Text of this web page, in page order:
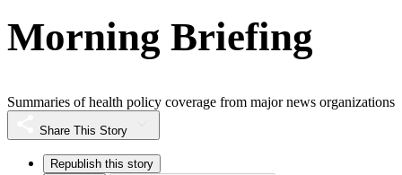
Morning Briefing
Summaries of health policy coverage from major news organizations
Share This Story
Republish this story